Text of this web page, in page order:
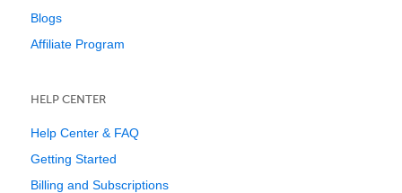
Blogs
Affiliate Program
HELP CENTER
Help Center & FAQ
Getting Started
Billing and Subscriptions